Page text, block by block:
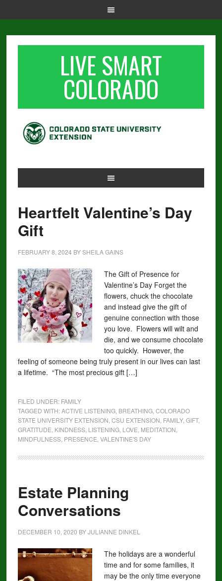
LIVE SMART
COLORADO
Heartfelt Valentine’s Day
Gift
FEBRUARY 8, 2024 BYSHEILA GAINS
The Gift of Presence for
Valentine’s Day Forget the
flowers, chuck the chocolate
and instead give the gift of
genuine connection with those
you love. Flowers will wilt and
die, and we consume chocolate
too quickly. However, the
feeling of someone being truly present in our lives can last
a lifetime. “The most precious gift […]
FILED UNDER: FAMILY
TAGGED WITH:ACTIVE LISTENING, BREATHING, COLORADO
STATE UNIVERSITY EXTENSION CSU EXTENSION FAMILY, GIFT,
GRATITUDE KINDNESS, LISTENING, LOVE MEDITATION
MINDFULNESS, PRESENCE VALENTINE'S DAY
Estate Planning
Conversations
DECEMBER 10, 2020 BYJULIANNE DINKEL
The holidays are a wonderful
time and for some families, it
may be the only time everyone